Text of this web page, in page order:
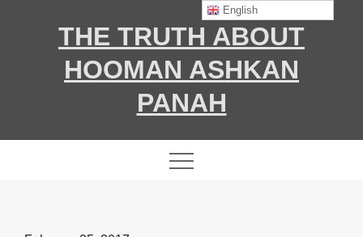
THE TRUTH ABOUT
HOOMAN ASHKAN
PANAH
English